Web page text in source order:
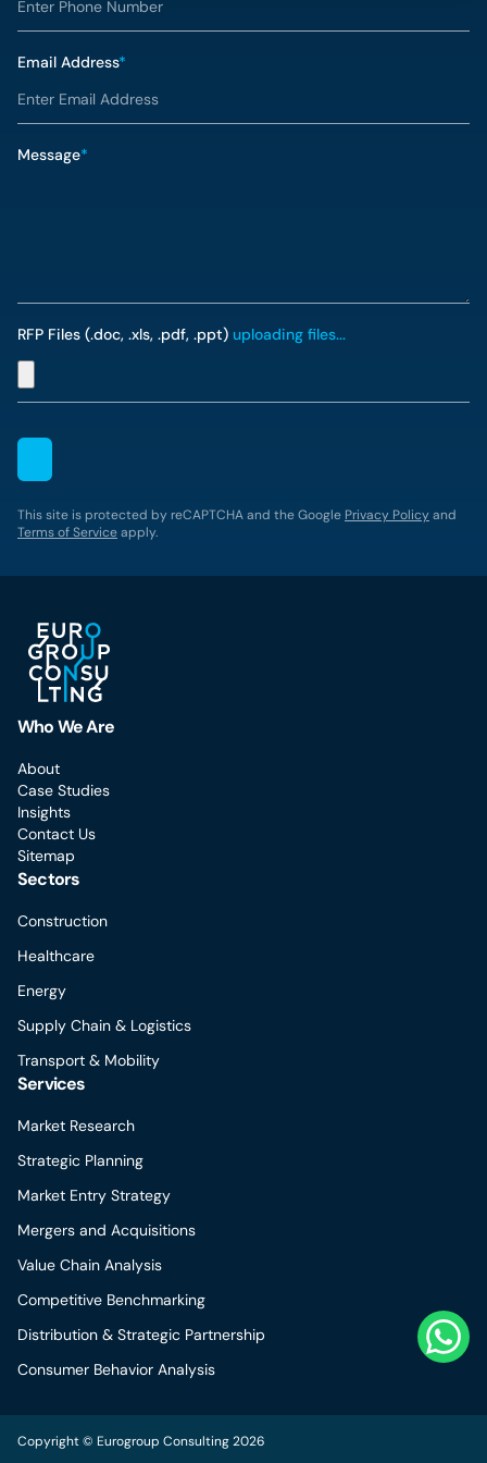
Email Address*
Message*
RFP Files (.doc, .xls, .pdf, .ppt) uploading files...
This site is protected by reCAPTCHA and the Google Privacy Policyand
Terms of Serviceapply.
Who We Are
About
Case Studies
Insights
Contact Us
Sitemap
Sectors
Construction
Healthcare
Energy
Supply Chain & Logistics
Transport & Mobility
Services
Market Research
Strategic Planning
Market Entry Strategy
Mergers and Acquisitions
Value Chain Analysis
Competitive Benchmarking
Distribution & Strategic Partnership
Consumer Behavior Analysis
Copyright © Eurogroup Consulting 2026